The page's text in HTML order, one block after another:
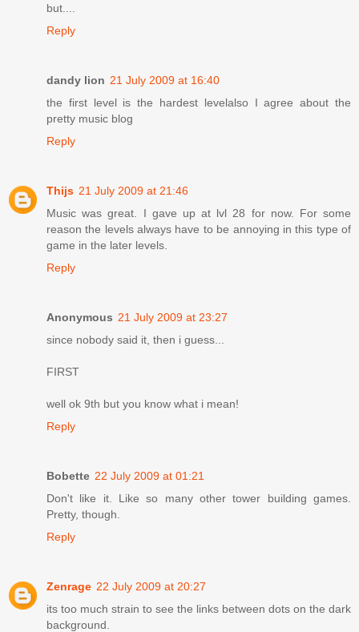
but....
Reply
dandy lion 21 July 2009 at 16:40
the first level is the hardest levelalso I agree about the
pretty music blog
Reply
Thijs 21 July 2009 at 21:46
Music was great. I gave up at lvl 28 for now. For some
reason the levels always have to be annoying in this type of
game in the later levels.
Reply
Anonymous 21 July 2009 at 23:27
since nobody said it, then i guess...
FIRST
well ok 9th but you know what i mean!
Reply
Bobette 22 July 2009 at 01:21
Don't like it. Like so many other tower building games.
Pretty, though.
Reply
Zenrage 22 July 2009 at 20:27
its too much strain to see the links between dots on the dark
background.